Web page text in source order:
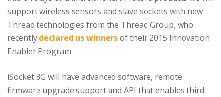
support wireless sensors and slave sockets with new
Thread technologies from the Thread Group, who
recently declared us winnersof their 2015 Innovation
Enabler Program.
iSocket 3G will have advanced software, remote
firmware upgrade support and API that enables third